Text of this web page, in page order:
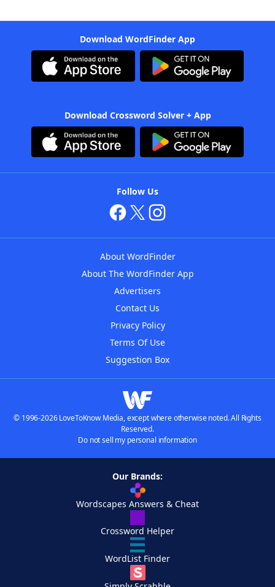
Download WordFinder App
Download Crossword Solver + App
Follow Us
About WordFinder
About The WordFinder App
Advertisers
Contact Us
Privacy Policy
Terms Of Use
Suggestion Box
© 1996-2026 LoveToKnow Media, except where otherwise noted. All Rights
Reserved.
Do not sell my personal information
Our Brands:
Wordscapes Answers & Cheat
Crossword Helper
WordList Finder